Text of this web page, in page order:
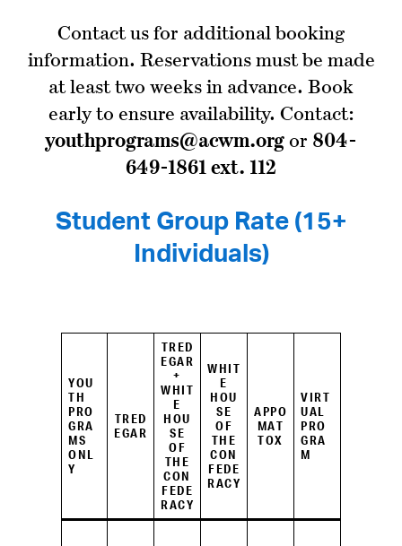
Contact us for additional booking
information. Reservations must be made
at least two weeks in advance. Book
early to ensure availability. Contact:
youthprograms@acwm.orgor 804-
649-1861 ext. 112
Student Group Rate (15+
Individuals)
YOU
TH
PRO
GRA
MS
ONL
Y
TRED
EGAR
TRED
EGAR
+
WHIT
E
HOU
SE
OF
THE
CON
FEDE
RACY
WHIT
E
HOU
SE
OF
THE
CON
FEDE
RACY
APPO
MAT
TOX
VIRT
UAL
PRO
GRA
M